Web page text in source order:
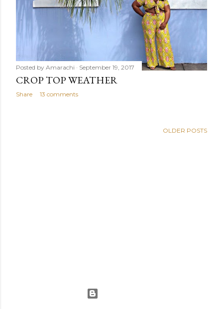
Posted by Amarachi September 19, 2017
CROP TOP WEATHER
Share 13 comments
OLDER POSTS